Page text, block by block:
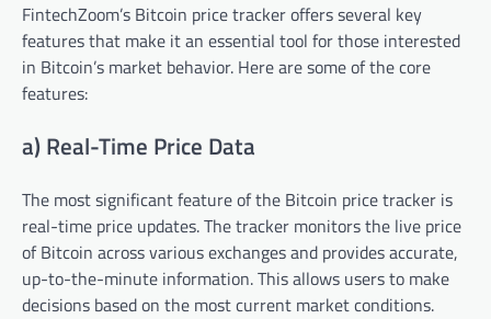
FintechZoom’s Bitcoin price tracker offers several key
features that make it an essential tool for those interested
in Bitcoin’s market behavior. Here are some of the core
features:
a) Real-Time Price Data
The most significant feature of the Bitcoin price tracker is
real-time price updates. The tracker monitors the live price
of Bitcoin across various exchanges and provides accurate,
up-to-the-minute information. This allows users to make
decisions based on the most current market conditions.